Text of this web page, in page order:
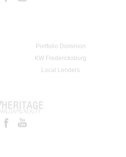
Portfolio Dominion
KW Fredericksburg
Local Lenders